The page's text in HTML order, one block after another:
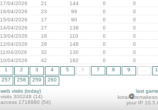
17/04/2026
21 144 0
0
16/04/2026
23 99 0
0
15/04/2026
17 90 0
0
14/04/2026
27 138 0
0
13/04/2026
18 110 0
0
12/04/2026
28 148 0
0
11/04/2026
32 130 0
0
10/04/2026
42 182 0
0
1
2 3 4 5 6 7 8 9
257
258 259
260
web visits (today)
visits 300248 (14)
access 1718980 (54)
last
kotai
your IP